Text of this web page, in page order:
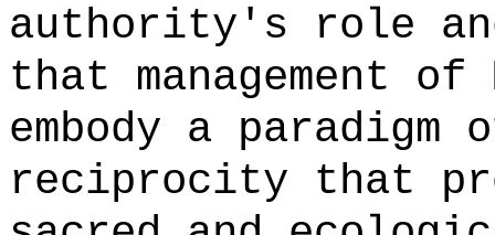
authority's role
that management
embody a paradigm
reciprocity that